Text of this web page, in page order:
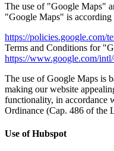
The use of "Google Maps"
"Google Maps" is
https://policies.google.com/
Terms and Conditions for
https://www.google.com/
The use of Google Maps is
making our website
functionality, in accordance
Ordinance (Cap. 486 of the
Use of Hubspot